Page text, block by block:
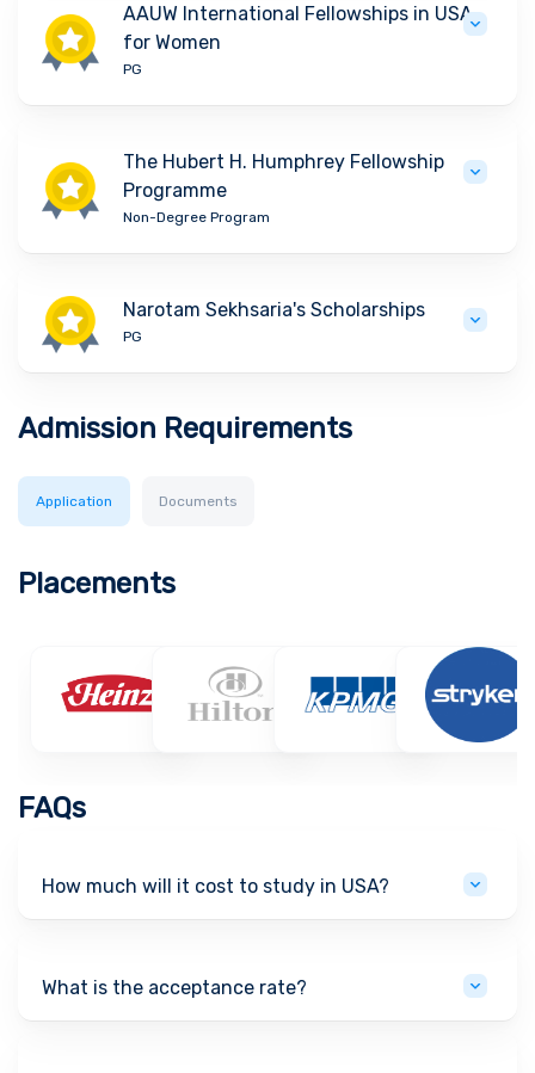
AAUW International Fellowships in USA
for Women
PG
The Hubert H. Humphrey Fellowship
Programme
Non-Degree Program
Narotam Sekhsaria's Scholarships
PG
Admission Requirements
Application Documents
Placements
FAQs
How much will it cost to study in USA?
What is the acceptance rate?